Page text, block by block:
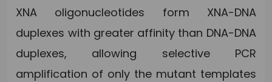
XNA oligonucleotides form XNA-DNA
duplexes with greater affinity than DNA-DNA
duplexes, allowing selective PCR
amplification of only the mutant templates